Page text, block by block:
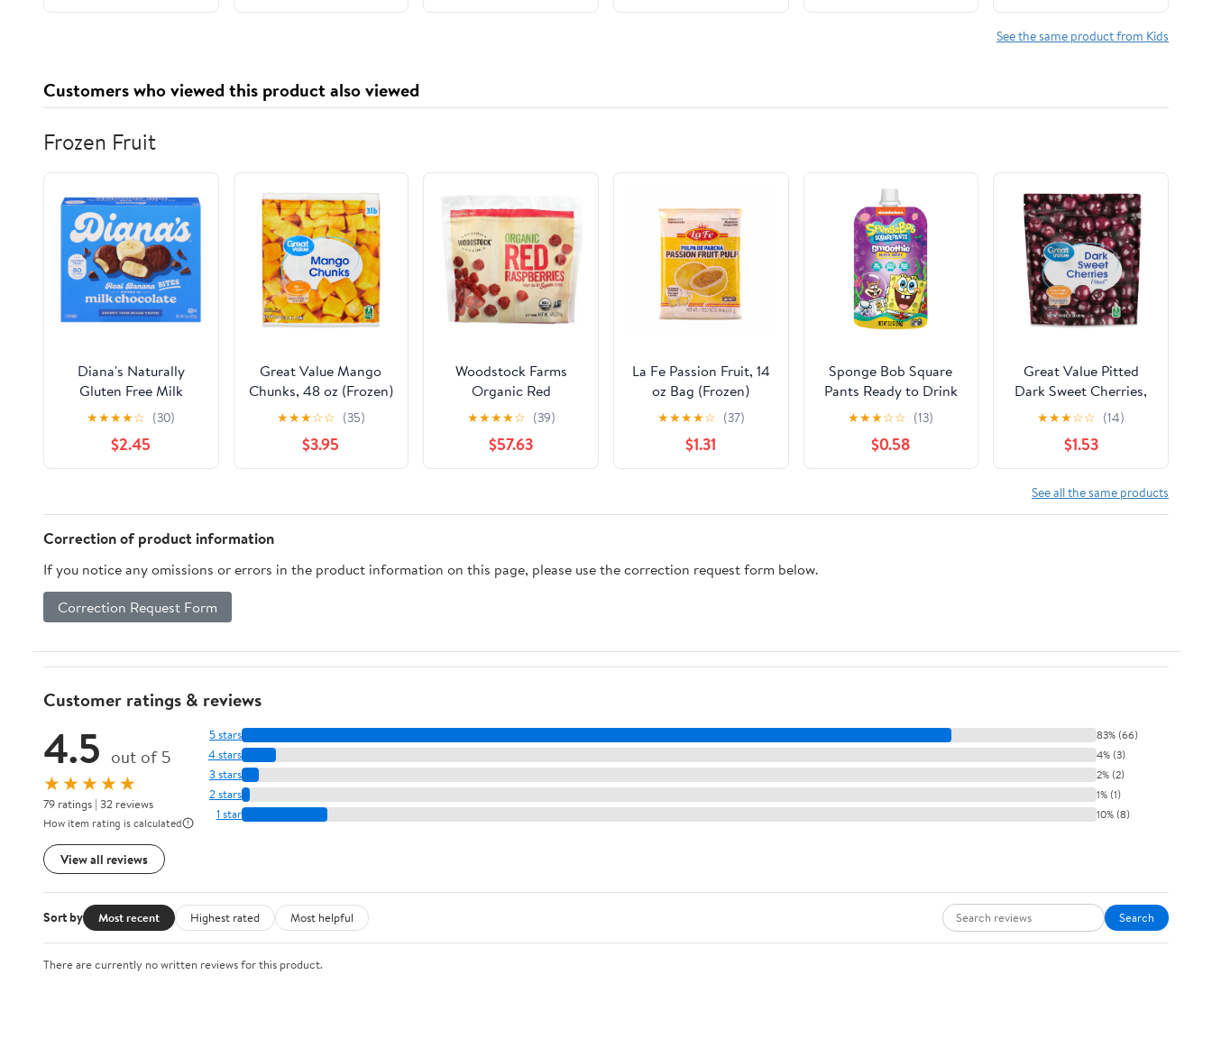
See the same product from Kids
Customers who viewed this product also viewed
Frozen Fruit
Diana's Naturally
Gluten Free Milk
Chocolate Frozen
Fresh Fruit Banana
Bites
★★★★☆ (30)
$2.45
Great Value Mango
Chunks, 48 oz (Frozen)
May Contain Traces of
Milk Ounce
★★★☆☆ (35)
$3.95
Woodstock Farms
Organic Red
Raspberry, 10 Ounce -
12 per case.
★★★★☆ (39)
$57.63
La Fe Passion Fruit, 14
oz Bag (Frozen)
★★★★☆ (37)
$1.31
Sponge Bob Square
Pants Ready to Drink
Fruit Puree Smoothie -
Mixed Berry, 3.2
Ounces
★★★☆☆ (13)
$0.58
Great Value Pitted
Dark Sweet Cherries,
16 oz (Frozen)
★★★☆☆ (14)
$1.53
See all the same products
Correction of product information
If you notice any omissions or errors in the product information on this page, please use the correction request form below.
Correction Request Form
Customer ratings & reviews
4.5 out of 5
★★★★★
79 ratings | 32 reviews
How item rating is calculated
View all reviews
5 stars 83% (66)
4 stars 4% (3)
3 stars 2% (2)
2 stars 1% (1)
1 star 10% (8)
Sort by Most recent Highest rated Most helpful Search
There are currently no written reviews for this product.